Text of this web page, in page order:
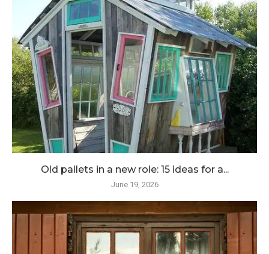
Old pallets in a new role: 15 ideas for a...
June 19, 2026